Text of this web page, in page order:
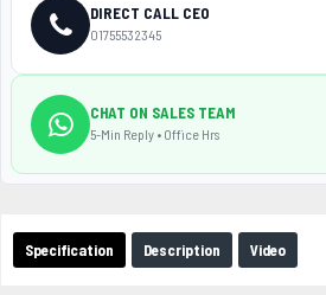
Specification Description Video
DIRECT CALL CEO
01755532345
CHAT ON SALES TEAM
5-Min Reply • Office Hrs